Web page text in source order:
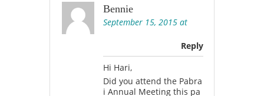
Bennie
September 15, 2015 at
Reply
Hi Hari,
Did you attend the Pabra
i Annual Meeting this pa